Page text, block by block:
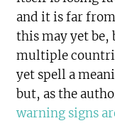
and it is far
this may yet be,
multiple
yet spell a
but, as the
warning signs